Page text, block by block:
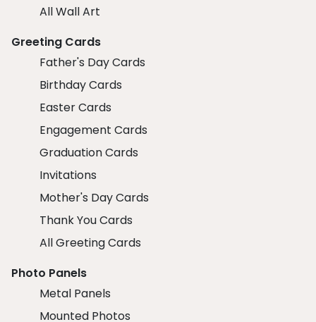
All Wall Art
Greeting Cards
Father's Day Cards
Birthday Cards
Easter Cards
Engagement Cards
Graduation Cards
Invitations
Mother's Day Cards
Thank You Cards
All Greeting Cards
Photo Panels
Metal Panels
Mounted Photos